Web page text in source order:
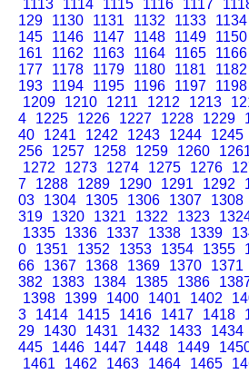
1113
1114 1115 1116 1117
129
1130 1131 1132 1133 1134
145
1146 1147 1148 1149 1150
161
1162 1163 1164 1165 1166
177
1178 1179 1180 1181 1182
193
1194 1195 1196 1197 1198
1209
1210 1211 1212 1213
4
1225 1226 1227 1228 1229
40
1241 1242 1243 1244 1245
256
1257 1258 1259 1260
1272
1273 1274 1275 1276
7
1288 1289 1290 1291 1292
03
1304 1305 1306 1307 1308
319
1320 1321 1322 1323
1335
1336 1337 1338 1339
0
1351 1352 1353 1354 1355
66
1367 1368 1369 1370 1371
382
1383 1384 1385 1386
1398
1399 1400 1401 1402
3
1414 1415 1416 1417 1418
29
1430 1431 1432 1433 1434
445
1446 1447 1448 1449
1461
1462 1463 1464 1465